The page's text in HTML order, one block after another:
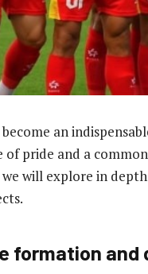
an
of pride and a
we will explore in
formation